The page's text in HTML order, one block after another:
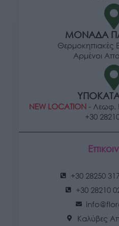
ΜΟΝΑΔΑ
Θερμοκηπιακές
Αρμένοι
NEW LOCATION- Λεωφ.
+30
+30 28250
+30 28210
Καλύβες